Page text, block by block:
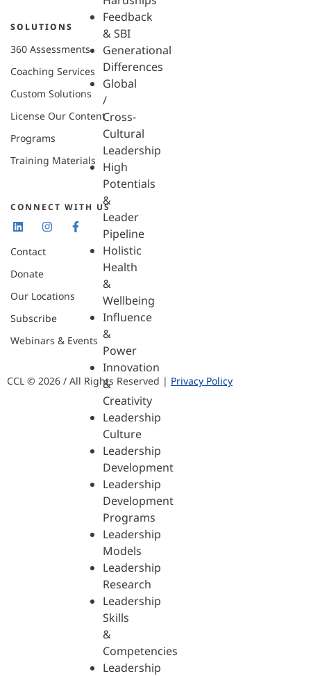
Feedback
& SBI
Generational
Differences
Global
/
Cross-
Cultural
Leadership
High
Potentials
&
Leader
Pipeline
Holistic
Health
&
Wellbeing
Influence
&
Power
Innovation
&
Creativity
Leadership
Culture
Leadership
Development
Leadership
Development
Programs
Leadership
Models
Leadership
Research
Leadership
Skills
&
Competencies
Leadership
SOLUTIONS
360 Assessments
Coaching Services
Custom Solutions
License Our Content
Programs
Training Materials
CONNECT WITH US
Contact
Donate
Our Locations
Subscribe
Webinars & Events
CCL © 2026 / All Rights Reserved | Privacy Policy